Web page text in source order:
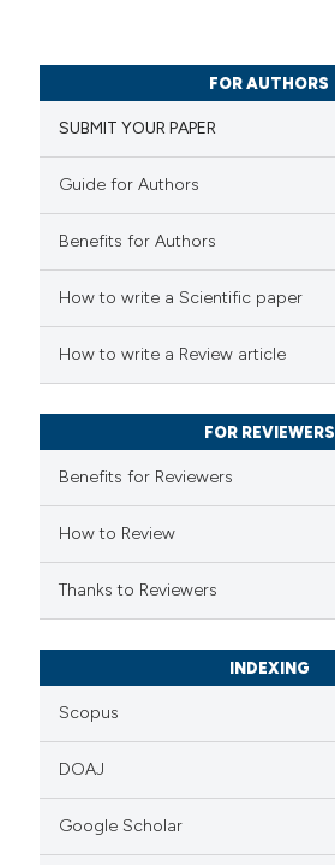
Citing Publications
Supporting
Mentioning
how this article has been
scite.ai
been cited by providing the
mentions, or contrasts
claim, and a label
in which section the
FOR AUTHORS
SUBMIT YOUR PAPER
Guide for Authors
Benefits for Authors
How to write a Scientific paper
How to write a Review article
FOR REVIEWERS
Benefits for Reviewers
How to Review
Thanks to Reviewers
INDEXING
Scopus
DOAJ
Google Scholar